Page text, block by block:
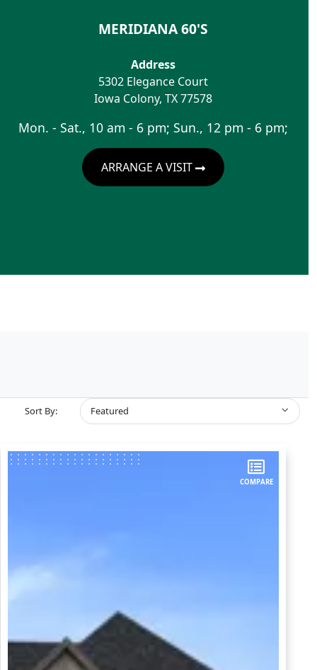
MERIDIANA 60'S
Address
5302 Elegance Court
Iowa Colony, TX 77578
Mon. - Sat., 10 am - 6 pm; Sun., 12 pm - 6 pm;
ARRANGE A VISIT
Sort By: Featured
COMPARE